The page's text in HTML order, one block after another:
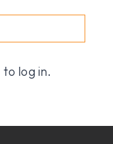
to log in.